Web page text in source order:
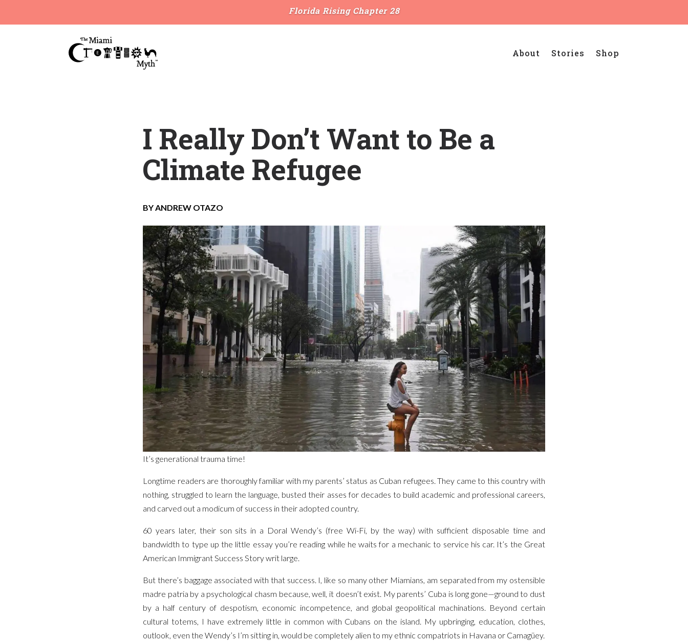
Florida Rising Chapter 28
About Stories Shop
I Really Don’t Want to Be a
Climate Refugee
BY ANDREW OTAZO
It’s generational trauma time!
Longtime readers are thoroughly familiar with my parents’ status as Cuban refugees. They came to this country with
nothing, struggled to learn the language, busted their asses for decades to build academic and professional careers,
and carved out a modicum of success in their adopted country.
60 years later, their son sits in a Doral Wendy’s (free Wi-Fi, by the way) with sufficient disposable time and
bandwidth to type up the little essay you’re reading while he waits for a mechanic to service his car. It’s the Great
American Immigrant Success Story writ large.
But there’s baggage associated with that success. I, like so many other Miamians, am separated from my ostensible
madre patria by a psychological chasm because, well, it doesn’t exist. My parents’ Cuba is long gone—ground to dust
by a half century of despotism, economic incompetence, and global geopolitical machinations. Beyond certain
cultural totems, I have extremely little in common with Cubans on the island. My upbringing, education, clothes,
outlook, even the Wendy’s I’m sitting in, would be completely alien to my ethnic compatriots in Havana or Camagüey.